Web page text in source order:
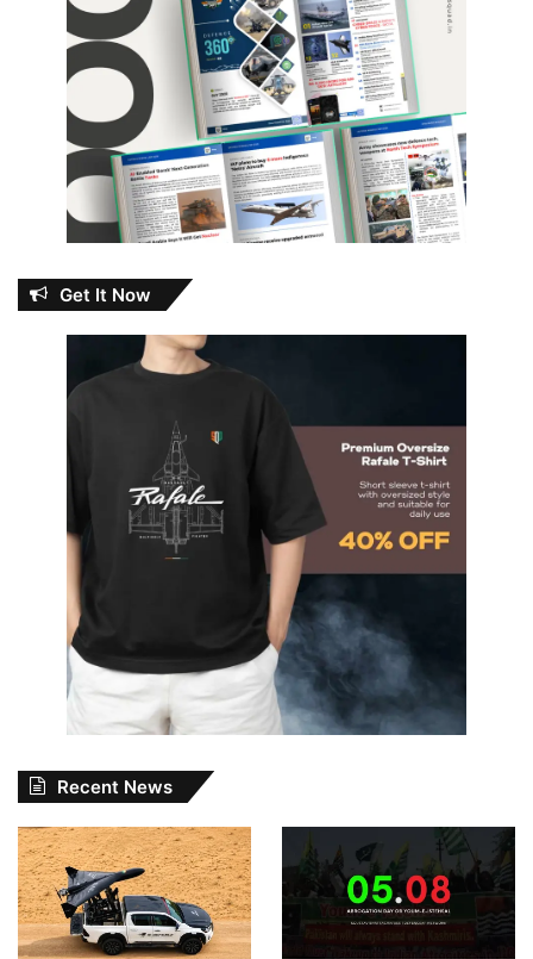
Get It Now
Recent News